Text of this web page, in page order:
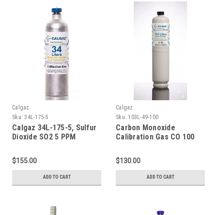
Calgaz
Sku: 34L-175-5
Calgaz 34L-175-5, Sulfur
Dioxide SO2 5 PPM
Nitrogen in a 34 Liter
Disposable Cylinder C-10
Connection
$155.00
ADD TO CART
Calgaz
Sku: 103L-49-100
Carbon Monoxide
Calibration Gas CO 100
a 103 Liter Cylinder C-10
Connection
$130.00
ADD TO CART